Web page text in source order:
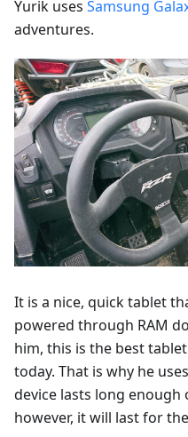
Yurik uses Samsung
adventures.
It is a nice, quick tablet
powered through RAM
him, this is the best
today. That is why he
device lasts long enough
however, it will last for